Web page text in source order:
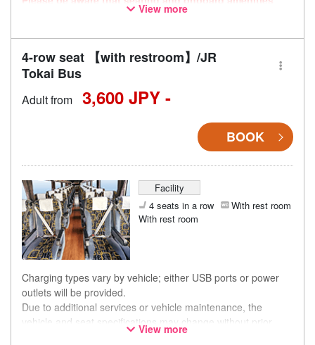
may also change accordingly.
View more
4-row seat 【with restroom】/JR
Tokai Bus
Adult from 3,600 JPY -
BOOK
Facility
4 seats in a row
With rest room
With rest room
Charging types vary by vehicle; either USB ports or power
outlets will be provided.
Due to additional services or vehicle maintenance, the
vehicle and seat specifications may change without prior
notice. Thank you for your understanding.
View more